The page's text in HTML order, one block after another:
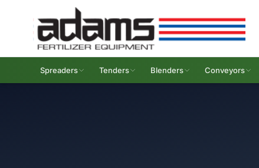
Spreaders Tenders Blenders Conveyors